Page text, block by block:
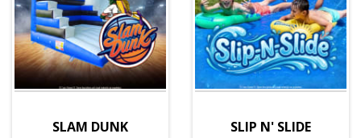
SLAM DUNK SLIP N' SLIDE